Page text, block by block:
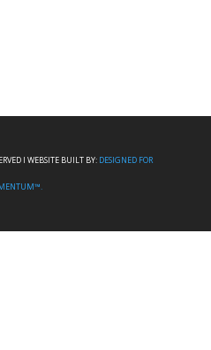
I WEBSITE BUILT BY: DESIGNED FOR